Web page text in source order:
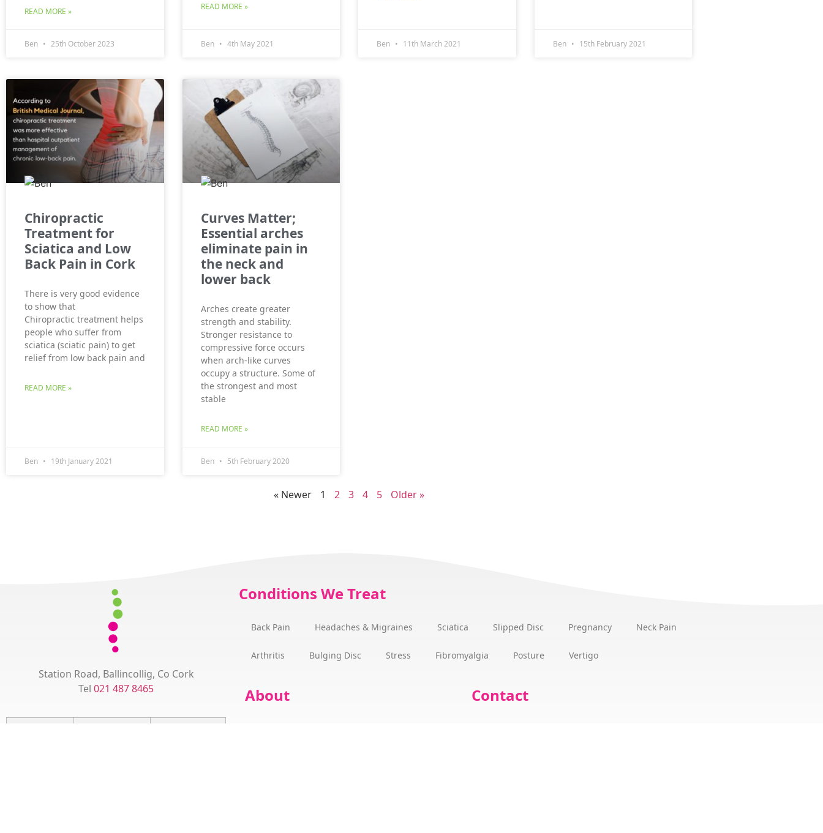
READ MORE »
Ben 25th October 2023
READ MORE »
Ben 4th May 2021 Ben 11th March 2021 Ben 15th February 2021
Chiropractic
Treatment for
Sciatica and Low
Back Pain in Cork
There is very good evidence
to show that
Chiropractic treatment helps
people who suffer from
sciatica (sciatic pain) to get
relief from low back pain and
READ MORE »
Ben 19th January 2021
Curves Matter;
Essential arches
eliminate pain in
the neck and
lower back
Arches create greater
strength and stability.
Stronger resistance to
compressive force occurs
when arch-like curves
occupy a structure. Some of
the strongest and most
stable
READ MORE »
Ben 5th February 2020
« Newer 1 2 3 4 5 Older »
Station Road, Ballincollig, Co Cork
Tel021 487 8465
Conditions We Treat
Back Pain Headaches & Migraines Sciatica Slipped Disc Pregnancy Neck Pain
Arthritis Bulging Disc Stress Fibromyalgia Posture Vertigo
About Contact